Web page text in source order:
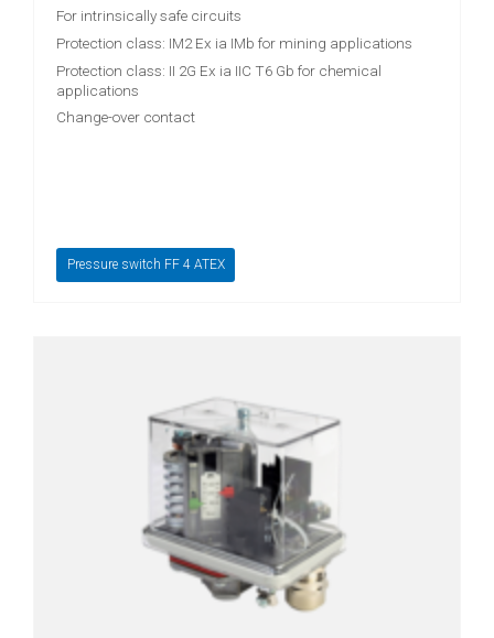
For intrinsically safe circuits
Protection class: IM2 Ex ia IMb for mining applications
Protection class: II 2G Ex ia IIC T6 Gb for chemical
applications
Change-over contact
Pressure switch FF 4 ATEX